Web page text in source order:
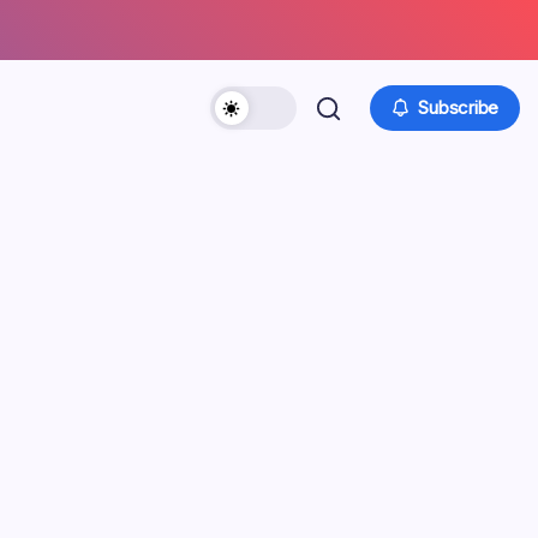
Subscribe